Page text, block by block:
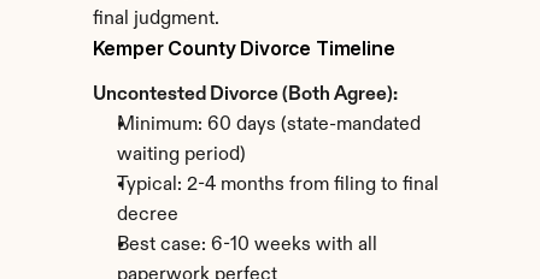
final judgment.
Kemper County Divorce Timeline
Uncontested Divorce (Both Agree):
Minimum: 60 days (state-mandated
waiting period)
Typical: 2-4 months from filing to final
decree
Best case: 6-10 weeks with all